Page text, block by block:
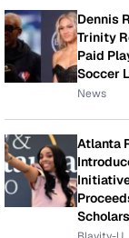
Dennis
Trinity
Paid
Soccer
News
Atlanta